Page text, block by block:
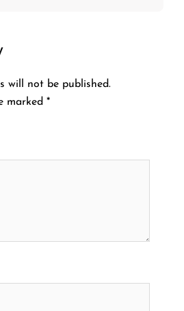
will not be published.
marked *